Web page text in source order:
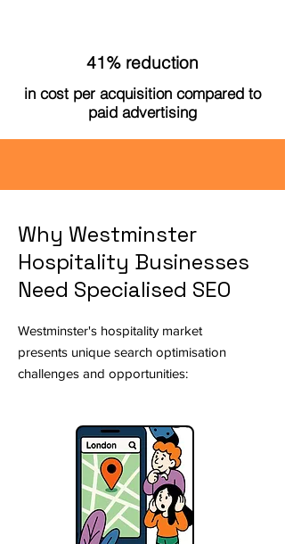
41% reduction
in cost per acquisition compared to
paid advertising
Why Westminster
Hospitality Businesses
Need Specialised SEO
Westminster's hospitality market
presents unique search optimisation
challenges and opportunities: